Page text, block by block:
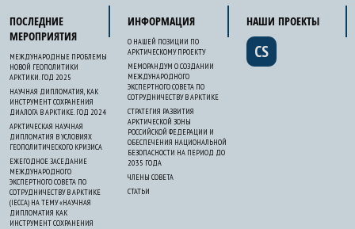
ПОСЛЕДНИЕ
МЕРОПРИЯТИЯ
МЕЖДУНАРОДНЫЕ ПРОБЛЕМЫ
НОВОЙ ГЕОПОЛИТИКИ
АРКТИКИ. ГОД 2025
НАУЧНАЯ ДИПЛОМАТИЯ, КАК
ИНСТРУМЕНТ СОХРАНЕНИЯ
ДИАЛОГА В АРКТИКЕ. ГОД 2024
АРКТИЧЕСКАЯ НАУЧНАЯ
ДИПЛОМАТИЯ В УСЛОВИЯХ
ГЕОПОЛИТИЧЕСКОГО КРИЗИСА
ЕЖЕГОДНОЕ ЗАСЕДАНИЕ
МЕЖДУНАРОДНОГО
ЭКСПЕРТНОГО СОВЕТА ПО
СОТРУДНИЧЕСТВУ В АРКТИКЕ
(IECCA) НА ТЕМУ «НАУЧНАЯ
ДИПЛОМАТИЯ КАК
ИНСТРУМЕНТ СОХРАНЕНИЯ
ИНФОРМАЦИЯ
О НАШЕЙ ПОЗИЦИИ ПО
АРКТИЧЕСКОМУ ПРОЕКТУ
МЕМОРАНДУМ О СОЗДАНИИ
МЕЖДУНАРОДНОГО
ЭКСПЕРТНОГО СОВЕТА ПО
СОТРУДНИЧЕСТВУ В АРКТИКЕ
СТРАТЕГИЯ РАЗВИТИЯ
АРКТИЧЕСКОЙ ЗОНЫ
РОССИЙСКОЙ ФЕДЕРАЦИИ И
ОБЕСПЕЧЕНИЯ НАЦИОНАЛЬНОЙ
БЕЗОПАСНОСТИ НА ПЕРИОД ДО
2035 ГОДА
ЧЛЕНЫ СОВЕТА
СТАТЬИ
НАШИ ПРОЕКТЫ
CS